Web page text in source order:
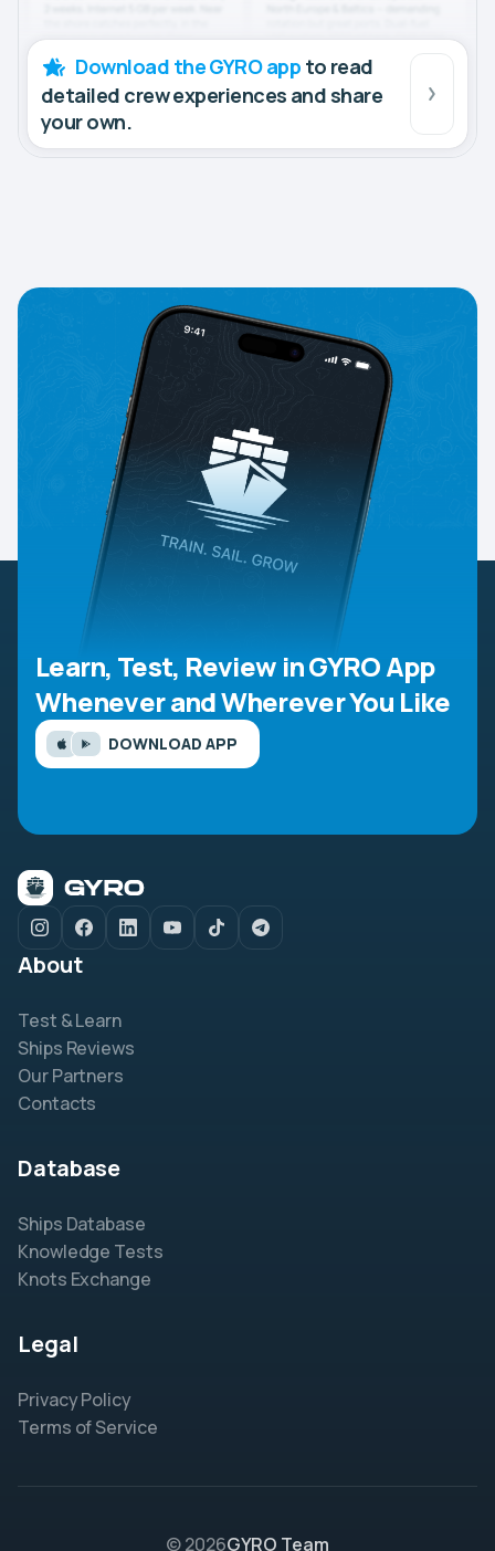
Download the GYRO app to read
detailed crew experiences and share
your own.
Learn, Test, Review in GYRO App
Whenever and Wherever You Like
DOWNLOAD APP
About
Test & Learn
Ships Reviews
Our Partners
Contacts
Database
Ships Database
Knowledge Tests
Knots Exchange
Legal
Privacy Policy
Terms of Service
© 2026GYRO Team